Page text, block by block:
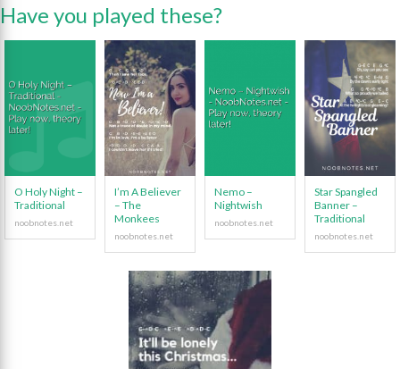
Have you played these?
O Holy Night –
Traditional
I’m A Believer
– The
Monkees
Nemo –
Nightwish
Star Spangled
Banner –
Traditional